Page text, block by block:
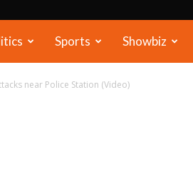
Sports Showbiz
near Police Station (Video)